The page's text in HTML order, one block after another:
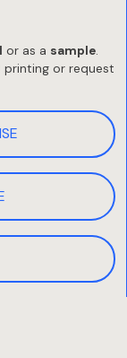
or as a sample.
printing or request